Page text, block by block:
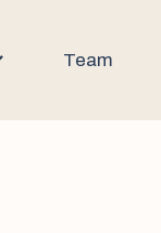
Team